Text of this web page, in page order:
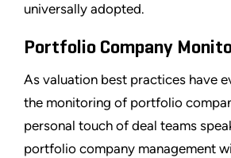
universally adopted.
Portfolio Company
As valuation best practices have
the monitoring of portfolio
personal touch of deal teams
portfolio company management